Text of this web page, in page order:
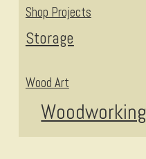
Shop Projects
Storage
Wood Art
Woodworking